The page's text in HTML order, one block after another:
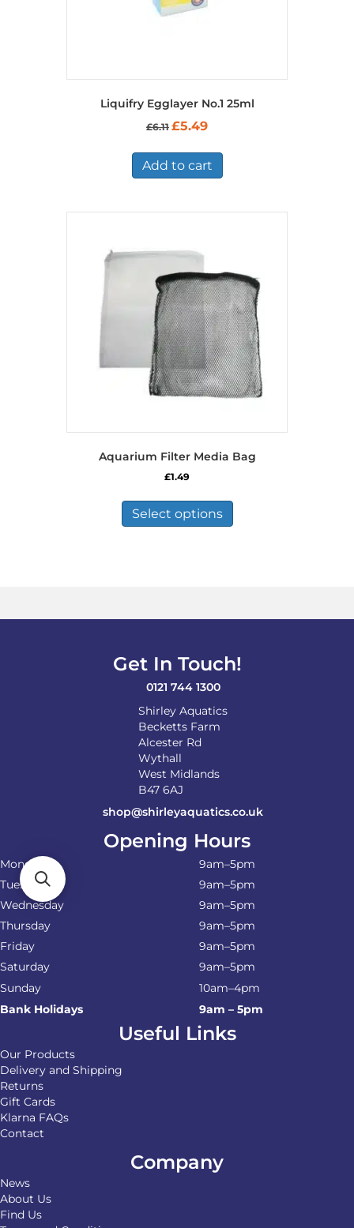
Liquifry Egglayer No.1 25ml
£6.11 Original
£6.11.
£5.49Current
£5.49.
Add to cart
Aquarium Filter Media Bag
£1.49
Select options
has
be
the
Get In Touch!
0121 744 1300
Shirley Aquatics
Becketts Farm
Alcester Rd
Wythall
West Midlands
B47 6AJ
shop@shirleyaquatics.co.uk
Opening Hours
Monday
9am–5pm
Tuesday
9am–5pm
Wednesday
9am–5pm
Thursday
9am–5pm
Friday
9am–5pm
Saturday
9am–5pm
Sunday
10am–4pm
Bank Holidays
9am – 5pm
Useful Links
Our Products
Delivery and Shipping
Returns
Gift Cards
Klarna FAQs
Contact
Company
News
About Us
Find Us